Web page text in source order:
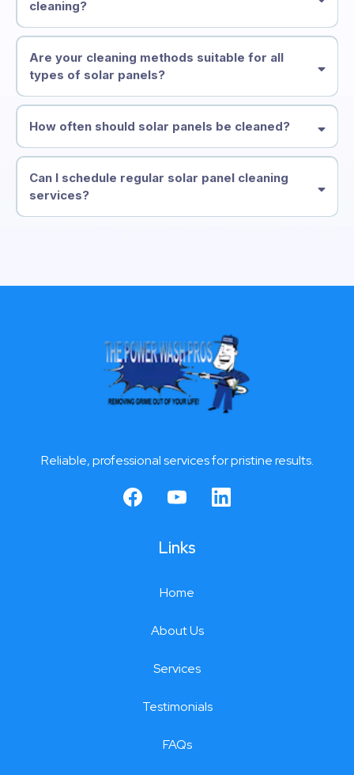
cleaning?
Are your cleaning methods suitable for all
types of solar panels?
How often should solar panels be cleaned?
Can I schedule regular solar panel cleaning
services?
Reliable, professional services for pristine results.
Links
Home
About Us
Services
Testimonials
FAQs